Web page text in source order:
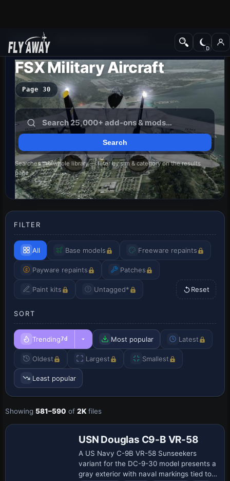
Add-ons
FSX Military Aircraft
Page 30
Searches the whole library — filter by sim & category on the results
page
FILTER
All Base models Freeware repaints
Payware repaints Patches
Paint kits Untagged* Reset
SORT
Trending7d Most popular Latest
Oldest Largest Smallest
Least popular
Showing 581–590 of 2K files
Repaint
USN Douglas C9-B VR-58
A US Navy C-9B VR-58 Sunseekers
variant for the DC-9-30 model presents a
gray exterior with naval markings tied to